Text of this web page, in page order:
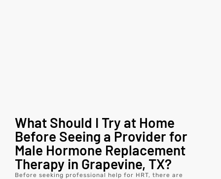
What Should I Try at Home
Before Seeing a Provider for
Male Hormone Replacement
Therapy in Grapevine, TX?
Before seeking professional help for HRT, there are